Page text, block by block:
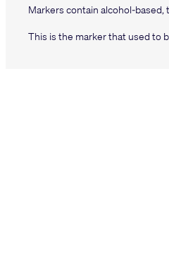
Markers contain alcohol-
This is the marker that used to